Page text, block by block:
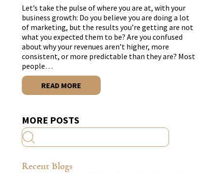
Let’s take the pulse of where you are at, with your
business growth: Do you believe you are doing a lot
of marketing, but the results you’re getting are not
what you expected them to be? Are you confused
about why your revenues aren’t higher, more
consistent, or more predictable than they are? Most
people…
READ MORE
MORE POSTS
Recent Blogs